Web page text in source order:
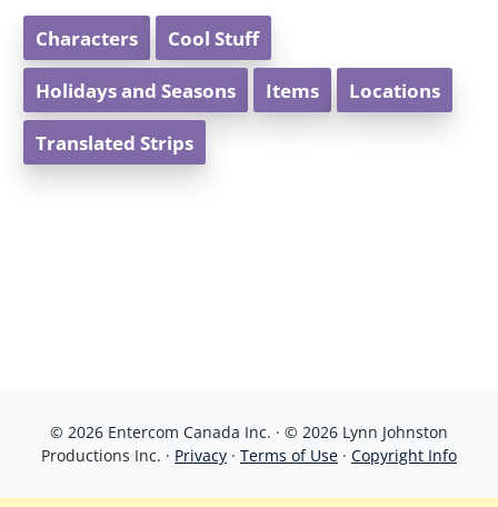
Characters Cool Stuff
Holidays and Seasons Items Locations
Translated Strips
© 2026 Entercom Canada Inc. · © 2026 Lynn Johnston
Productions Inc. · Privacy · Terms of Use · Copyright Info